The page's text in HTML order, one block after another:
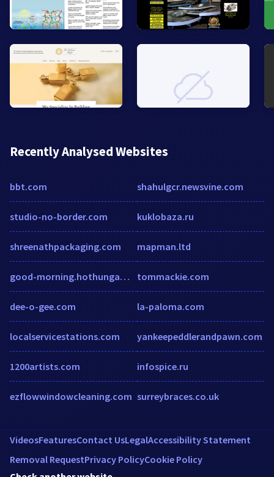
Recently Analysed Websites
bbt.com
studio-no-border.com
shreenathpackaging.com
good-morning.hothungama.com
dee-o-gee.com
localservicestations.com
1200artists.com
ezflowwindowcleaning.com
shahulgcr.newsvine.com
kuklobaza.ru
mapman.ltd
tommackie.com
la-paloma.com
yankeepeddlerandpawn.com
infospice.ru
surreybraces.co.uk
VideosFeaturesContact UsLegalAccessibility Statement
Removal RequestPrivacy PolicyCookie Policy